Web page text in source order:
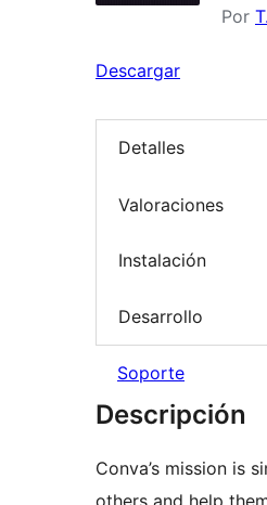
Por
Descargar
Detalles
Valoraciones
Instalación
Desarrollo
Soporte
Descripción
Conva’s mission is